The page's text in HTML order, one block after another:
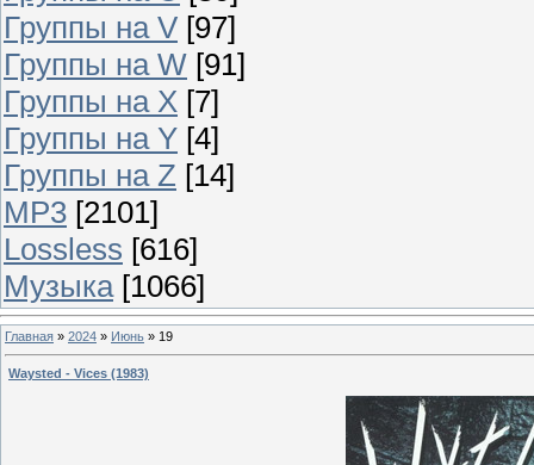
Группы на V [97]
Группы на W [91]
Группы на X [7]
Группы на Y [4]
Группы на Z [14]
MP3 [2101]
Lossless [616]
Музыка [1066]
Главная » 2024 » Июнь » 19
Waysted - Vices (1983)